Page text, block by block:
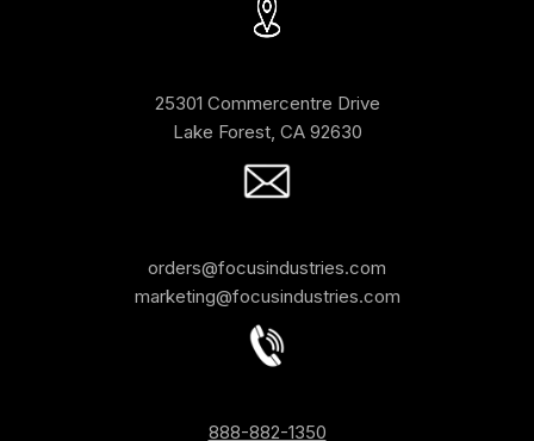
25301 Commercentre Drive
Lake Forest, CA 92630
orders@focusindustries.com
marketing@focusindustries.com
888-882-1350